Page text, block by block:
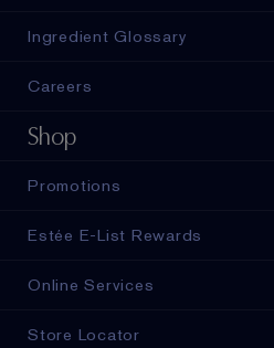
Ingredient Glossary
Careers
Shop
Promotions
Estée E-List Rewards
Online Services
Store Locator